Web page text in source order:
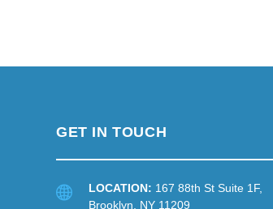
GET IN TOUCH
LOCATION: 167 88th St Suite 1F,
Brooklyn, NY 11209